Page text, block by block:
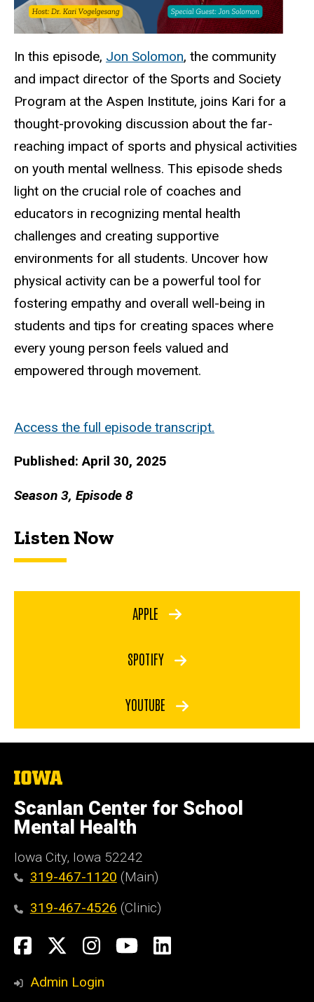
In this episode, Jon Solomon, the community
and impact director of the Sports and Society
Program at the Aspen Institute, joins Kari for a
thought-provoking discussion about the far-
reaching impact of sports and physical activities
on youth mental wellness. This episode sheds
light on the crucial role of coaches and
educators in recognizing mental health
challenges and creating supportive
environments for all students. Uncover how
physical activity can be a powerful tool for
fostering empathy and overall well-being in
students and tips for creating spaces where
every young person feels valued and
empowered through movement.
Access the full episode transcript.
Published: April 30, 2025
Season 3, Episode 8
Listen Now
APPLE
SPOTIFY
YOUTUBE
The
of
Iowa
Scanlan Center for School
Mental Health
Iowa City, Iowa 52242
319-467-1120 (Main)
319-467-4526 (Clinic)
Social
Media
FacebookInstagram
YouTubeLinkedIn
Admin Login